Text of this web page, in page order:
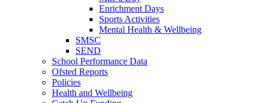
Enrichment Days
Sports Activities
Mental Health & Wellbeing
SMSC
SEND
School Performance Data
Ofsted Reports
Policies
Health and Wellbeing